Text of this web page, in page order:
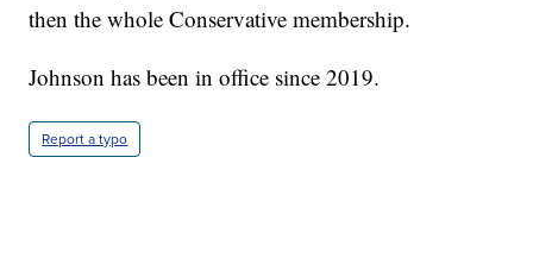
then the whole Conservative membership.
Johnson has been in office since 2019.
Report a typo